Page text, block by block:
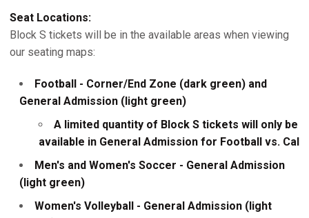
Seat Locations:
Block S tickets will be in the available areas when viewing
our seating maps:
Football - Corner/End Zone (dark green) and
General Admission (light green)
A limited quantity of Block S tickets will only be
available in General Admission for Football vs. Cal
Men's and Women's Soccer - General Admission
(light green)
Women's Volleyball - General Admission (light